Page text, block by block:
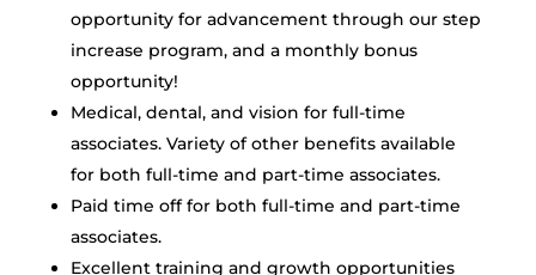
opportunity for advancement through our step
increase program, and a monthly bonus
opportunity!
Medical, dental, and vision for full-time
associates. Variety of other benefits available
for both full-time and part-time associates.
Paid time off for both full-time and part-time
associates.
Excellent training and growth opportunities